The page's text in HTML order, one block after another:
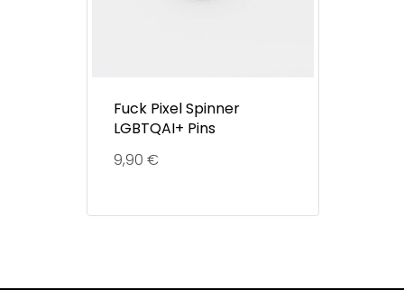
Fuck Pixel Spinner
LGBTQAI+ Pins
9,90 €